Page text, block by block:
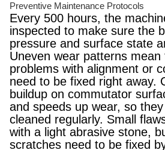
Preventive Maintenance Protocols
Every 500 hours, the
inspected to make sure the
pressure and surface state
Uneven wear patterns
problems with alignment or
need to be fixed right away.
buildup on commutator
and speeds up wear, so
cleaned regularly. Small
with a light abrasive stone,
scratches need to be fixed